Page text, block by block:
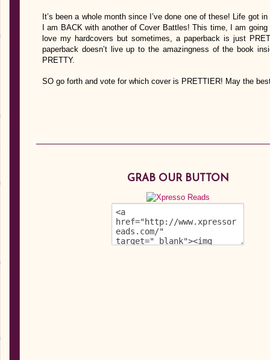
It’s been a whole month since I’ve done one of these! Life got
I am BACK with another of Cover Battles! This time, I am
love my hardcovers but sometimes, a paperback is just
paperback doesn’t live up to the amazingness of the book
PRETTY.
SO go forth and vote for which cover is PRETTIER! May the
GRAB OUR BUTTON